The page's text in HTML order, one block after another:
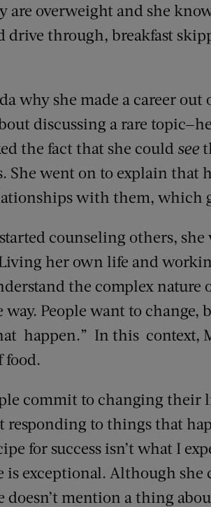
overweight and she
drive through, breakfast
why she made a career out
discussing a rare
the fact that she could see
She went on to explain that
with them, which
counseling others,
her own life and
the complex nature
People want to change,
happen.” In this context,
food.
commit to changing their
responding to things that
for success isn’t what I
is exceptional. Although
doesn’t mention a thing